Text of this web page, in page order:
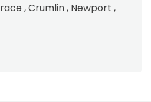
, Crumlin , Newport ,